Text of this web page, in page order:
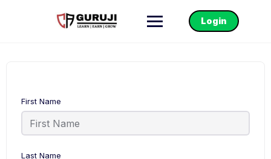
Login
First Name
Last Name